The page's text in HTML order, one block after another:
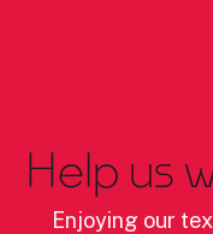
Help us
Enjoying our